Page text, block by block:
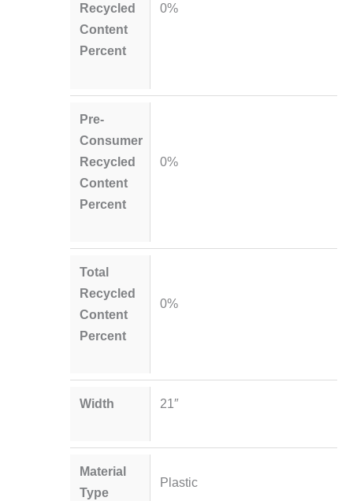
Recycled
Content
Percent
0%
Pre-
Consumer
Recycled
Content
Percent
0%
Total
Recycled
Content
Percent
0%
Width 21″
Material
Type
Plastic